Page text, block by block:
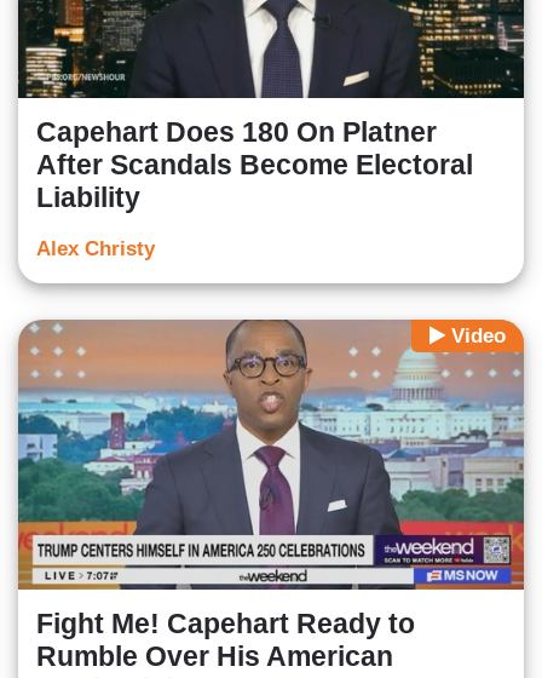
Capehart Does 180 On Platner
After Scandals Become Electoral
Liability
Alex Christy
Video
Fight Me! Capehart Ready to
Rumble Over His American